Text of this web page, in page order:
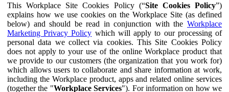
This Workplace Site Cookies Policy (“Site Cookies Policy”)
explains how we use cookies on the Workplace Site (as defined
below) and should be read in conjunction with the Workplace
Marketing Privacy Policy which will apply to our processing of
personal data we collect via cookies. This Site Cookies Policy
does not apply to your use of the online Workplace product that
we provide to our customers (the organization that you work for)
which allows users to collaborate and share information at work,
including the Workplace product, apps and related online services
(together the "Workplace Services"). For information on how we